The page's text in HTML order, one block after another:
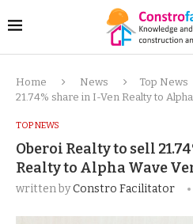
Home News Top News
21.74% share in I-Ven Realty to
TOP NEWS
Oberoi Realty to sell
Realty to Alpha Wave
written byConstro Facilitator